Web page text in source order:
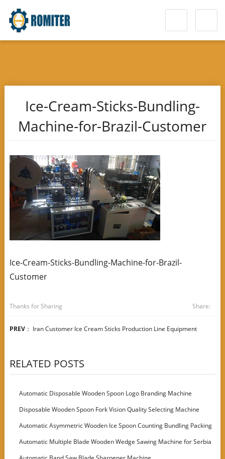
Ice-Cream-Sticks-Bundling-
Machine-for-Brazil-Customer
Ice-Cream-Sticks-Bundling-Machine-for-Brazil-
Customer
Thanks for Sharing Share:
PREV： Iran Customer Ice Cream Sticks Production Line Equipment
RELATED POSTS
Automatic Disposable Wooden Spoon Logo Branding Machine
Disposable Wooden Spoon Fork Vision Quality Selecting Machine
Automatic Asymmetric Wooden Ice Spoon Counting Bundling Packing
Machine
Automatic Multiple Blade Wooden Wedge Sawing Machine for Serbia
Customer